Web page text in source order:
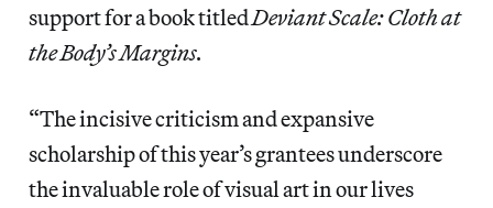
support for a book titledDeviant Scale: Cloth at
the Body’s Margins.
“The incisive criticism and expansive
scholarship of this year’s grantees underscore
the invaluable role of visual art in our lives